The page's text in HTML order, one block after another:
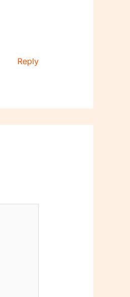
Reply